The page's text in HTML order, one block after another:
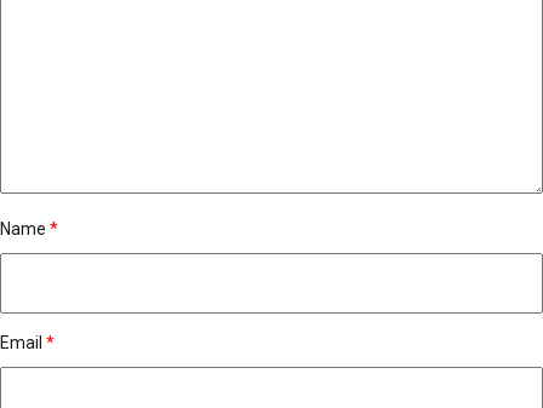
Name *
Email *